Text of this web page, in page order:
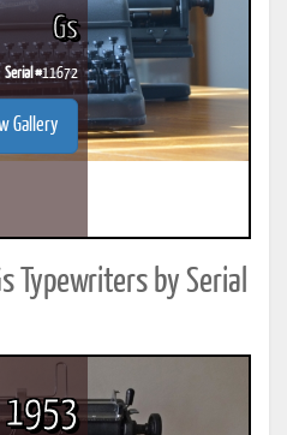
Gs
Serial #11672
Gallery
Typewriters by Serial
1953